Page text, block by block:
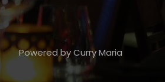
Powered by Curry Maria